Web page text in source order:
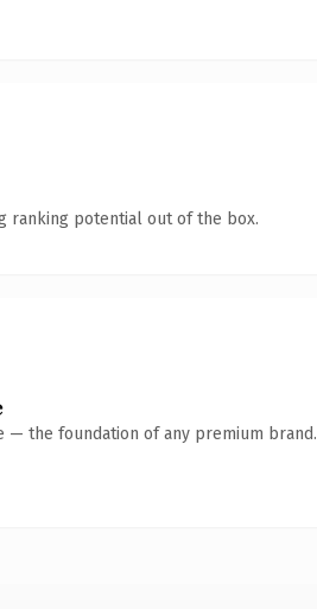
ranking potential out of the box.
— the foundation of any premium brand.